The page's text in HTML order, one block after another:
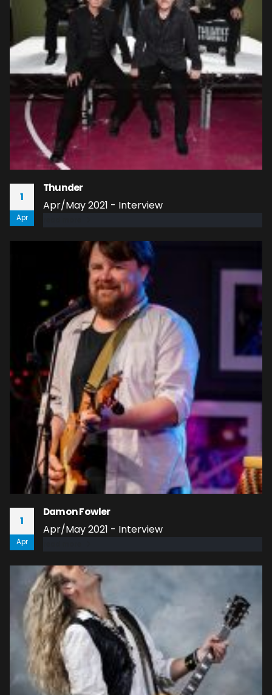
1
Apr
Thunder
Apr/May 2021 - Interview
1
Apr
Damon Fowler
Apr/May 2021 - Interview